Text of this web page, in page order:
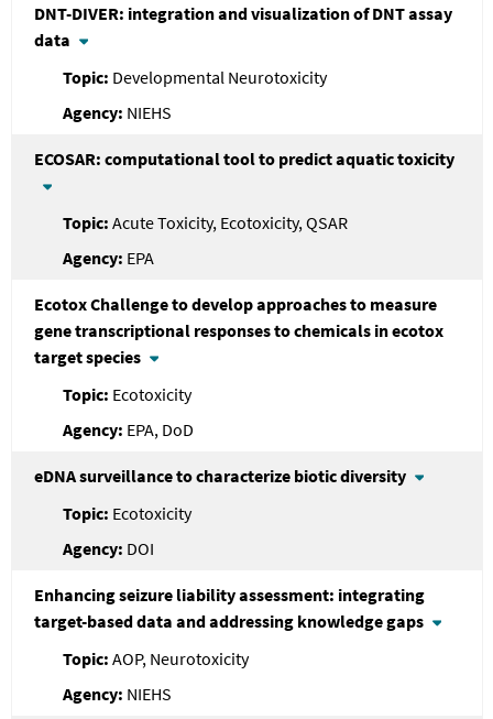
DNT-DIVER: integration and visualization of DNT assay
data
Developmental Neurotoxicity
NIEHS
ECOSAR: computational tool to predict aquatic toxicity
Acute Toxicity, Ecotoxicity, QSAR
EPA
Ecotox Challenge to develop approaches to measure
gene transcriptional responses to chemicals in ecotox
target species
Ecotoxicity
EPA, DoD
eDNA surveillance to characterize biotic diversity
Ecotoxicity
DOI
Enhancing seizure liability assessment: integrating
target-based data and addressing knowledge gaps
AOP, Neurotoxicity
NIEHS